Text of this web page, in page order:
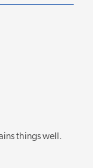
things well.